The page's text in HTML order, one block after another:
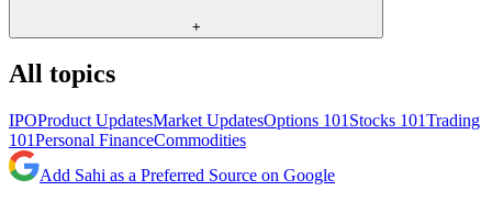
+
All topics
IPOProduct UpdatesMarket UpdatesOptions 101 Stocks 101Trading
101Personal FinanceCommodities
Add Sahi as a Preferred Source on Google